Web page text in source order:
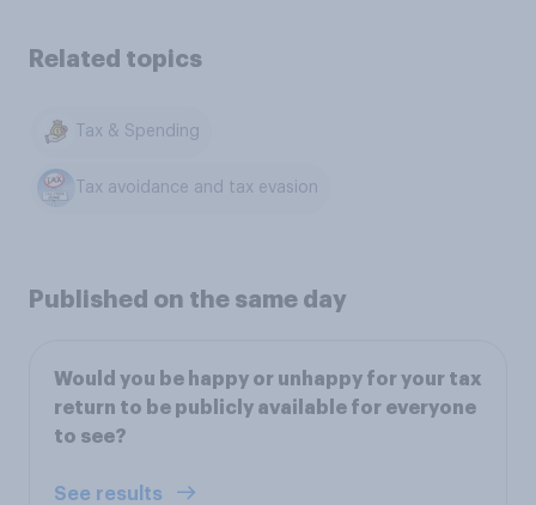
Related topics
Tax & Spending
Tax avoidance and tax evasion
Published on the same day
Would you be happy or unhappy for your tax
return to be publicly available for everyone
to see?
See results